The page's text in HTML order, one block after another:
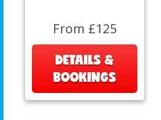
From £125
DETAILS &
BOOKINGS